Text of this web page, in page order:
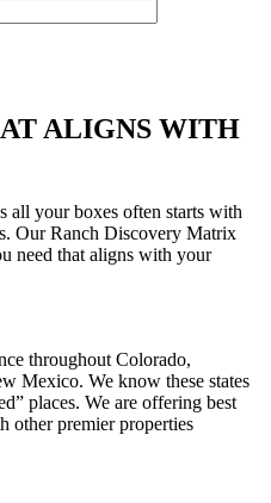
ALIGNS WITH
all your boxes often starts with
Our Ranch Discovery Matrix
need that aligns with your
throughout Colorado,
Mexico. We know these states
places. We are offering best
other premier properties